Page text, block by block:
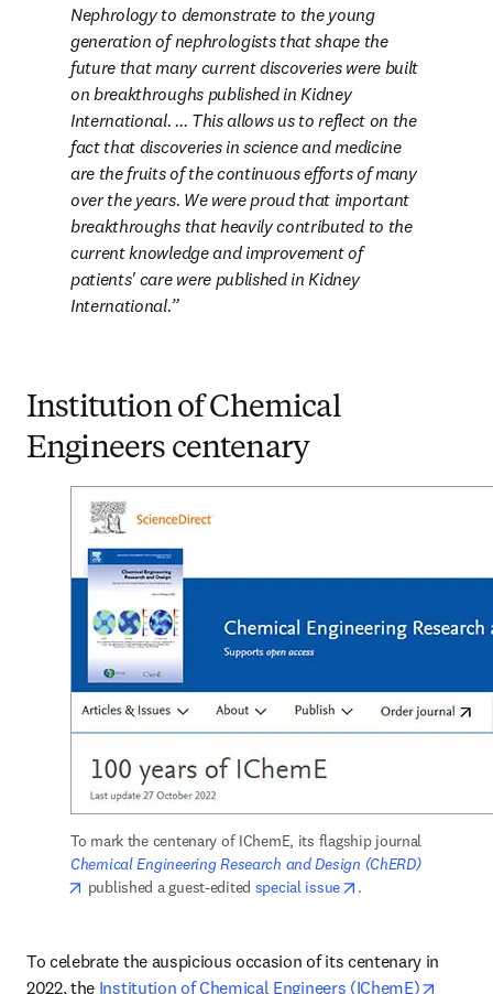
Nephrology to demonstrate to the young
generation of nephrologists that shape the
future that many current discoveries were built
on breakthroughs published in Kidney
International. ... This allows us to reflect on the
fact that discoveries in science and medicine
are the fruits of the continuous efforts of many
over the years. We were proud that important
breakthroughs that heavily contributed to the
current knowledge and improvement of
patients' care were published in Kidney
International.
Institution of Chemical
Engineers centenary
Chemical Engineering Research and Design (ChERD)
opens in new tab/window
published a guest-edited special issue opens in new tab/
.
To celebrate the auspicious occasion of its centenary in
2022, the Institution of Chemical Engineers (IChemE)